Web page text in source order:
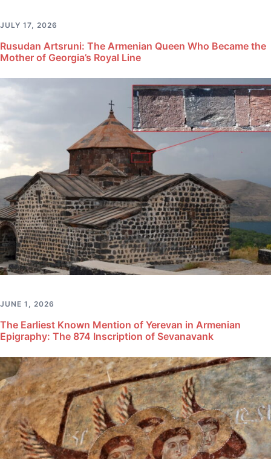
JULY 17, 2026
Rusudan Artsruni: The Armenian Queen Who Became the
Mother of Georgia’s Royal Line
JUNE 1, 2026
The Earliest Known Mention of Yerevan in Armenian
Epigraphy: The 874 Inscription of Sevanavank